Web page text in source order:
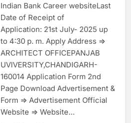
Indian Bank Career websiteLast
Date of Receipt of
Application: 21st July- 2025 up
to 4:30 p. m. Apply Address =>
ARCHITECT OFFICEPANJAB
UVIVERSITY,CHANDIGARH-
160014 Application Form 2nd
Page Download Advertisement &
Form => Advertisement Official
Website => Website…